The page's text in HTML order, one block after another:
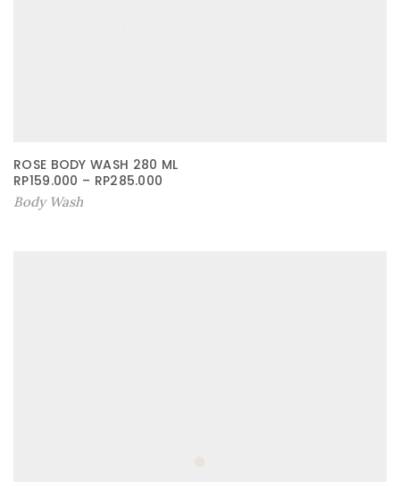
ROSE BODY WASH 280 ML
RP159.000 – RP285.000
Body Wash